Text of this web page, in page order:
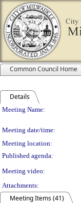
Common Council Home
Details
Meeting
Meeting Name:
Meeting date/time:
Meeting location:
Published agenda:
Meeting video:
Attachments:
Meeting Items (41)